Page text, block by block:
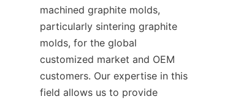
machined graphite molds,
particularly sintering graphite
molds, for the global
customized market and OEM
customers. Our expertise in this
field allows us to provide